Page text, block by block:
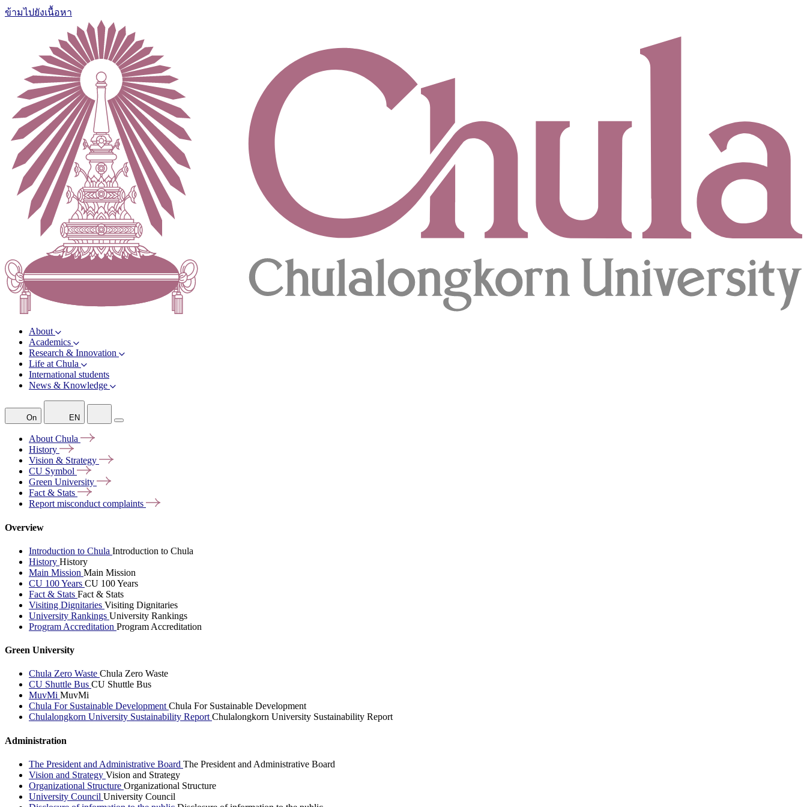
ข้ามไปยังเนื้อหา
About
Academics
Research & Innovation
Life at Chula
International students
News & Knowledge
On EN
AboutChula
History
Vision & Strategy
CU Symbol
Green University
Fact & Stats
Report misconductcomplaints
Overview
Introduction to Chula Introduction to Chula
History History
Main Mission Main Mission
CU 100 Years CU 100 Years
Fact & Stats Fact & Stats
Visiting Dignitaries Visiting Dignitaries
University Rankings University Rankings
Program Accreditation Program Accreditation
Green University
Chula Zero Waste Chula Zero Waste
CU Shuttle Bus CU Shuttle Bus
MuvMi MuvMi
Chula For Sustainable DevelopmentChula For Sustainable Development
Chulalongkorn University Sustainability ReportChulalongkorn University Sustainability Report
Administration
The President and Administrative Board The President and Administrative Board
Vision and Strategy Vision and Strategy
Organizational Structure Organizational Structure
University Council University Council